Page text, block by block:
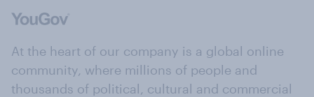
At the heart of our company is a global online
community, where millions of people and
thousands of political, cultural and commercial